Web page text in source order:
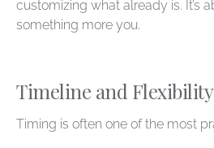
customizing what already is. It’s
something more you.
Timeline and Flexibility
Timing is often one of the most